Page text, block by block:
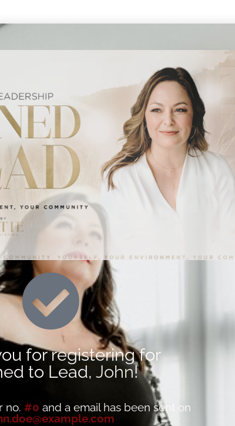
for registering for
to Lead, John!
no. #0 and a email has been sent on